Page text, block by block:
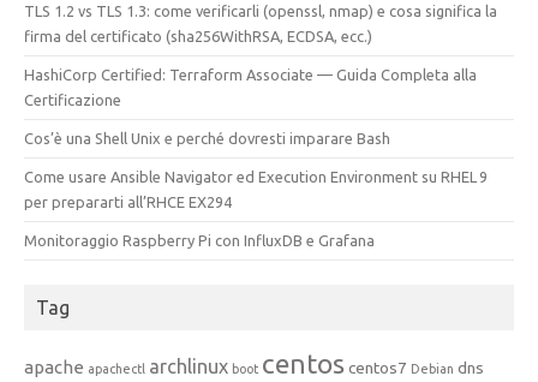
TLS 1.2 vs TLS 1.3: come verificarli (openssl, nmap) e cosa significa la
firma del certificato (sha256WithRSA, ECDSA, ecc.)
HashiCorp Certified: Terraform Associate — Guida Completa alla
Certificazione
Cos’è una Shell Unix e perché dovresti imparare Bash
Come usare Ansible Navigator ed Execution Environment su RHEL 9
per prepararti all’RHCE EX294
Monitoraggio Raspberry Pi con InfluxDB e Grafana
Tag
apache apachectl archlinux boot centoscentos7 Debian dns